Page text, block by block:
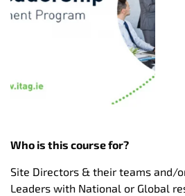
Who is this course for?
Site Directors & their teams and/
Leaders with National or Global